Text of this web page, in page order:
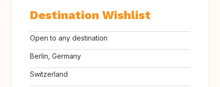
Destination Wishlist
Open to any destination
Berlin, Germany
Switzerland